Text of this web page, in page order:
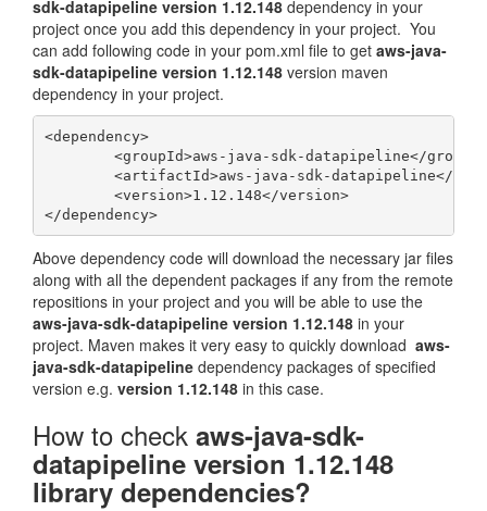
sdk-datapipeline version 1.12.148 dependency in your
project once you add this dependency in your project. You
can add following code in your pom.xml file to get aws-java-
sdk-datapipeline version 1.12.148 version maven
dependency in your project.
<dependency>
</dependency>
Above dependency code will download the necessary jar files
along with all the dependent packages if any from the remote
repositions in your project and you will be able to use the
aws-java-sdk-datapipeline version 1.12.148 in your
project. Maven makes it very easy to quickly download aws-
java-sdk-datapipeline dependency packages of specified
version e.g. version 1.12.148 in this case.
How to check aws-java-sdk-
datapipeline version 1.12.148
library dependencies?